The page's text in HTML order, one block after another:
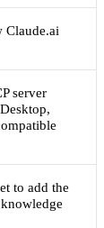
Claude.ai
server
to add the